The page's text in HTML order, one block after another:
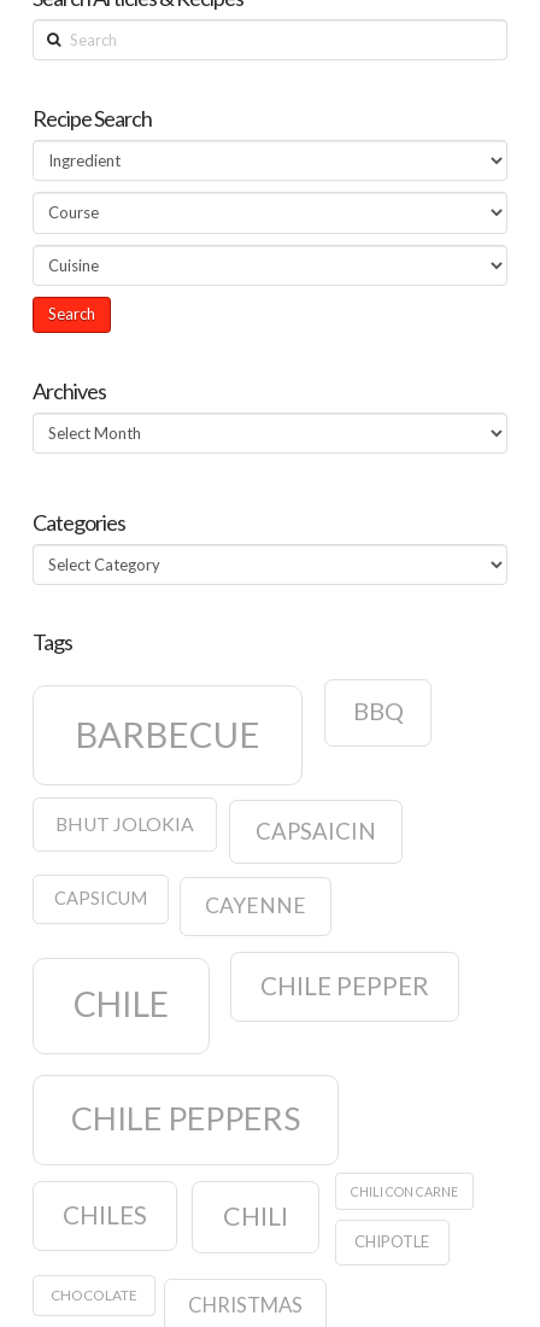
Search
Recipe Search
Archives
Archives
Categories
Categories
Tags
BARBECUE
BBQ
BHUT JOLOKIA CAPSAICIN
CAPSICUM CAYENNE
CHILE CHILE PEPPER
CHILE PEPPERS
CHILES CHILI
CHILI CON CARNE
CHIPOTLE
CHOCOLATE CHRISTMAS